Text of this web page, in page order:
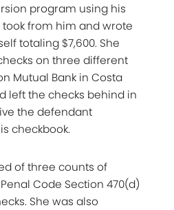
program using his
took from him and wrote
totaling $7,600. She
on three different
Mutual Bank in Costa
left the checks behind in
the defendant
checkbook.
of three counts of
Code Section 470(d)
She was also